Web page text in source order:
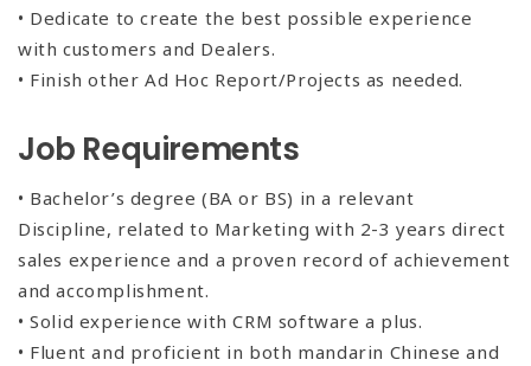
• Dedicate to create the best possible experience
with customers and Dealers.
• Finish other Ad Hoc Report/Projects as needed.
Job Requirements
• Bachelor’s degree (BA or BS) in a relevant
Discipline, related to Marketing with 2-3 years direct
sales experience and a proven record of achievement
and accomplishment.
• Solid experience with CRM software a plus.
• Fluent and proficient in both mandarin Chinese and